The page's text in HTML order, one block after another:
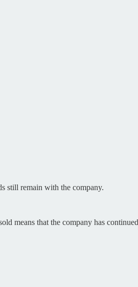
still remain with the company.
means that the company has